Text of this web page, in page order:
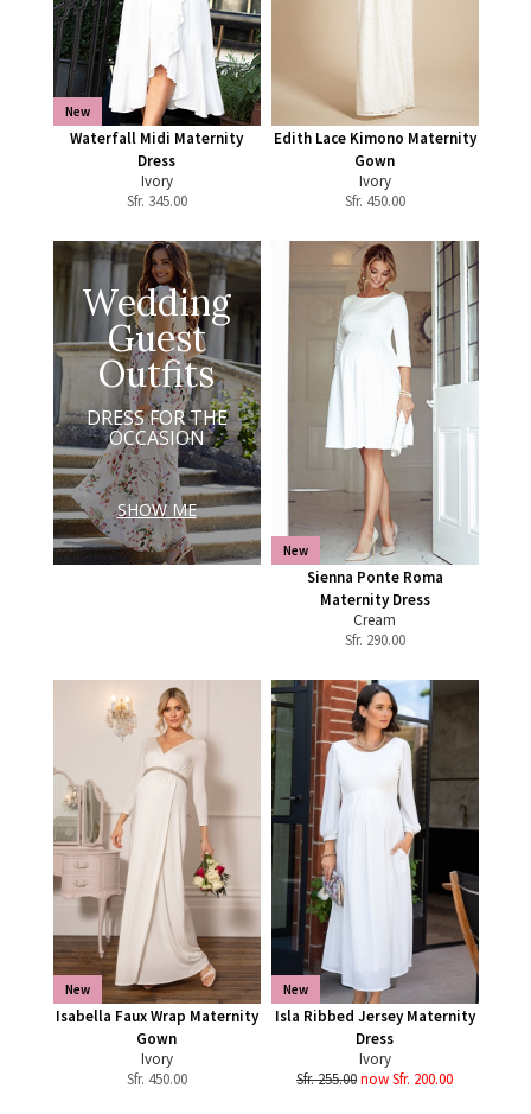
New
Waterfall Midi Maternity
Dress
Ivory
Sfr. 345.00
Edith Lace Kimono Maternity
Gown
Ivory
Sfr. 450.00
Wedding
Guest
Outfits
DRESS FOR THE
OCCASION
SHOW ME
New
Sienna Ponte Roma
Maternity Dress
Cream
Sfr. 290.00
New
Isabella Faux Wrap Maternity
Gown
Ivory
Sfr. 450.00
New
Isla Ribbed Jersey Maternity
Dress
Ivory
Sfr. 255.00now Sfr. 200.00